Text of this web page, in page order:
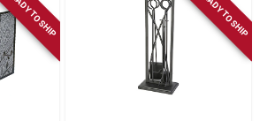
READY TO SHIP READY TO SHIP